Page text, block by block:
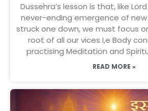
Dussehra’s lesson is that, like
never-ending emergence of
struck one down, we must focus
root of all our vices I,e Body
practising Meditation and
READ MORE »